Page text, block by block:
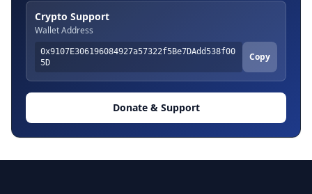
Crypto Support
Wallet Address
0x9107E306196084927a57322f5Be7DAdd538f00
5D
Copy
Donate & Support